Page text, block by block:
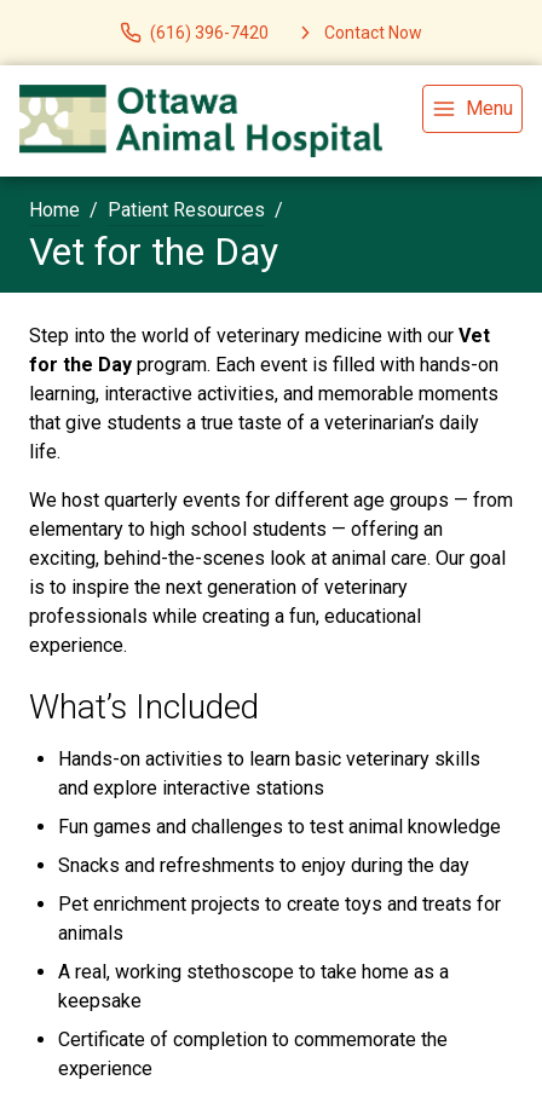
(616) 396-7420 Contact Now
Menu
Home Patient Resources
Vet for the Day
Step into the world of veterinary medicine with our Vet
for the Day program. Each event is filled with hands-on
learning, interactive activities, and memorable moments
that give students a true taste of a veterinarian’s daily
life.
We host quarterly events for different age groups — from
elementary to high school students — offering an
exciting, behind-the-scenes look at animal care. Our goal
is to inspire the next generation of veterinary
professionals while creating a fun, educational
experience.
What’s Included
Hands-on activities to learn basic veterinary skills
and explore interactive stations
Fun games and challenges to test animal knowledge
Snacks and refreshments to enjoy during the day
Pet enrichment projects to create toys and treats for
animals
A real, working stethoscope to take home as a
keepsake
Certificate of completion to commemorate the
experience